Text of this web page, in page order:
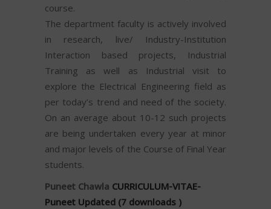
course.
The department faculty is actively involved
in research, live/ Industry-Institution
Interaction based projects, Industrial
Training as well as Industrial visit to
explore the Electrical Engineering field as
per today’s trend and need of the society.
On an average about 10-12 such projects
are being undertaken every year at minor
and major levels of the Course of Final Year
students.
Puneet Chawla CURRICULUM-VITAE-
Puneet Updated (7 downloads )